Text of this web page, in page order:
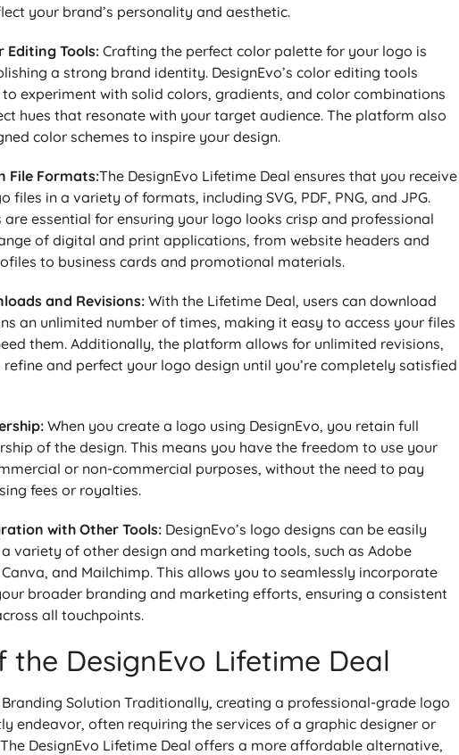
your brand’s personality and aesthetic.
Editing Tools: Crafting the perfect color palette for your logo is
a strong brand identity. DesignEvo’s color editing tools
experiment with solid colors, gradients, and color combinations
hues that resonate with your target audience. The platform also
color schemes to inspire your design.
File Formats:The DesignEvo Lifetime Deal ensures that you receive
files in a variety of formats, including SVG, PDF, PNG, and JPG.
are essential for ensuring your logo looks crisp and professional
of digital and print applications, from website headers and
to business cards and promotional materials.
and Revisions:With the Lifetime Deal, users can download
an unlimited number of times, making it easy to access your files
them. Additionally, the platform allows for unlimited revisions,
and perfect your logo design until you’re completely satisfied
When you create a logo using DesignEvo, you retain full
of the design. This means you have the freedom to use your
or non-commercial purposes, without the need to pay
fees or royalties.
with Other Tools: DesignEvo’s logo designs can be easily
variety of other design and marketing tools, such as Adobe
and Mailchimp. This allows you to seamlessly incorporate
broader branding and marketing efforts, ensuring a consistent
all touchpoints.
the DesignEvo Lifetime Deal
Branding Solution Traditionally, creating a professional-grade logo
endeavor, often requiring the services of a graphic designer or
DesignEvo Lifetime Deal offers a more affordable alternative,